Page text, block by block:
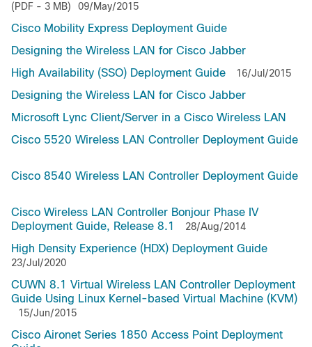
(PDF - 3 MB) 09/May/2015
Cisco Mobility Express Deployment Guide
Designing the Wireless LAN for Cisco Jabber
High Availability (SSO) Deployment Guide
16/Jul/2015
Designing the Wireless LAN for Cisco Jabber
Microsoft Lync Client/Server in a Cisco Wireless LAN
Cisco 5520 Wireless LAN Controller Deployment Guide
Cisco 8540 Wireless LAN Controller Deployment Guide
Cisco Wireless LAN Controller Bonjour Phase IV
Deployment Guide, Release 8.1
28/Aug/2014
High Density Experience (HDX) Deployment Guide
23/Jul/2020
CUWN 8.1 Virtual Wireless LAN Controller Deployment
Guide Using Linux Kernel-based Virtual Machine (KVM)
15/Jun/2015
Cisco Aironet Series 1850 Access Point Deployment